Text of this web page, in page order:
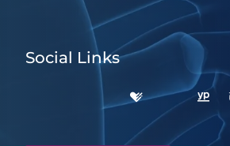
Social Links